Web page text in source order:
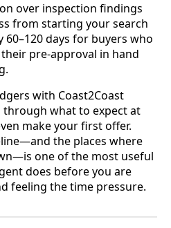
over inspection findings
from starting your search
60–120 days for buyers who
pre-approval in hand
with Coast2Coast
through what to expect at
make your first offer.
the places where
one of the most useful
does before you are
feeling the time pressure.